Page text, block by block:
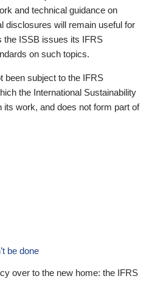
and technical guidance on
disclosures will remain useful for
the ISSB issues its IFRS
on such topics.
been subject to the IFRS
the International Sustainability
its work, and does not form part of
be done
over to the new home: the IFRS